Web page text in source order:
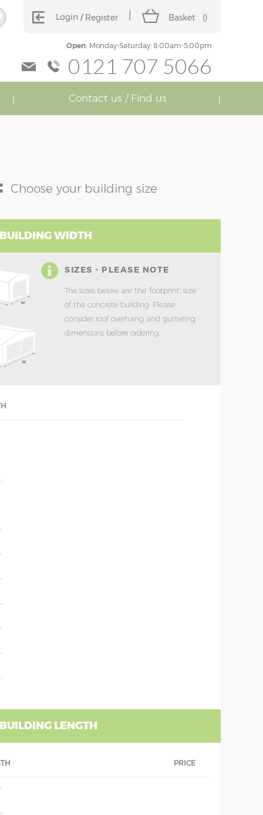
Login Register Basket ()
Open:Monday-Saturday: 8:00am-5:00pm
0121 707 5066
Contact us / Find us
Choose your building size
WIDTH
SIZES - PLEASE NOTE
The sizes below are the ‘footprint’ size
of the concrete building. Please
consider roof overhang and guttering
dimensions before ordering.
LENGTH
PRICE